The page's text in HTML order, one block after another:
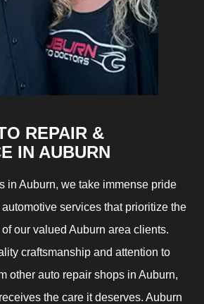
REPAIR &
IN AUBURN
in Auburn, we take immense pride
services that prioritize the
our valued Auburn area clients.
craftsmanship and attention to
other auto repair shops in Auburn,
the care it deserves. Auburn